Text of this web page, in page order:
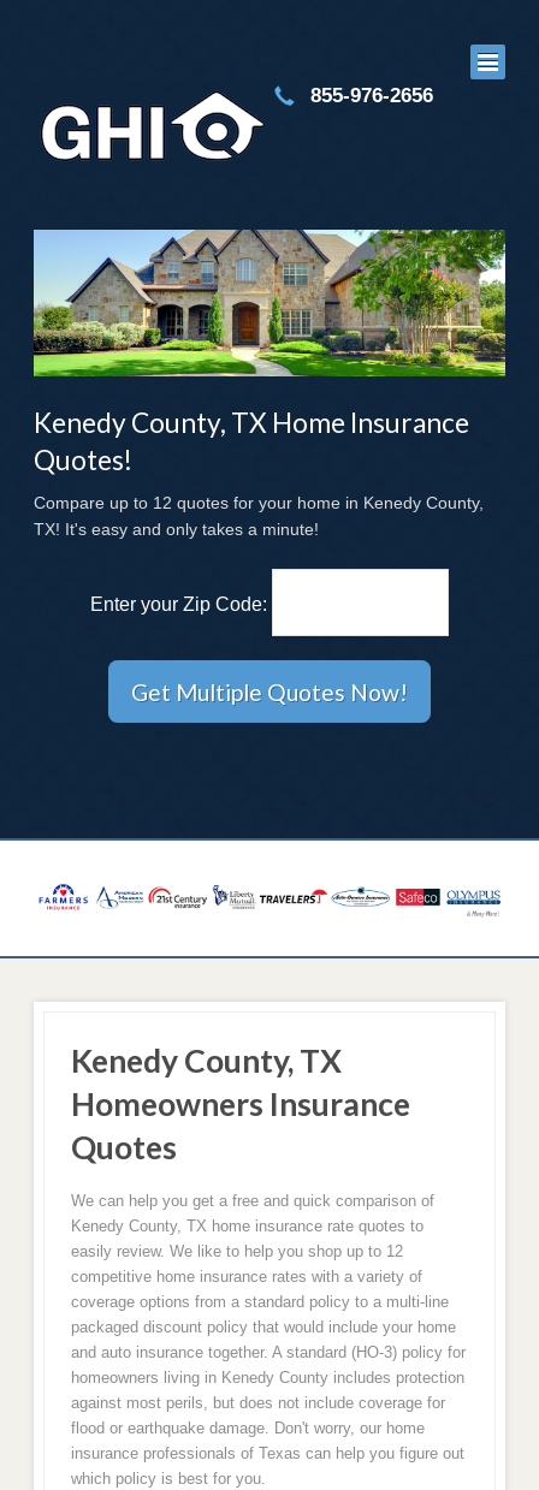
855-976-2656
Kenedy County, TX Home Insurance
Quotes!
Compare up to 12 quotes for your home in Kenedy County,
TX! It's easy and only takes a minute!
Enter your Zip Code:
Kenedy County, TX
Homeowners Insurance
Quotes
We can help you get a free and quick comparison of
Kenedy County, TX home insurance rate quotes to
easily review. We like to help you shop up to 12
competitive home insurance rates with a variety of
coverage options from a standard policy to a multi-line
packaged discount policy that would include your home
and auto insurance together. A standard (HO-3) policy for
homeowners living in Kenedy County includes protection
against most perils, but does not include coverage for
flood or earthquake damage. Don't worry, our home
insurance professionals of Texas can help you figure out
which policy is best for you.